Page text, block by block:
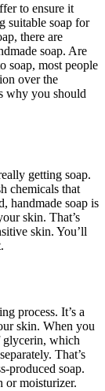
to ensure it
suitable soap for
there are
soap. Are
soap, most people
over the
why you should
getting soap.
chemicals that
handmade soap is
skin. That’s
skin. You’ll
process. It’s a
skin. When you
glycerin, which
That’s
produced soap.
or moisturizer.